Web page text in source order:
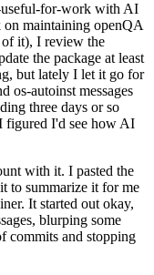
for-work with AI
maintaining openQA
of it), I review the
the package at least
but lately I let it go for
os-autoinst messages
three days or so
figured I'd see how AI
with it. I pasted the
to summarize it for me
It started out okay,
blurping some
commits and stopping